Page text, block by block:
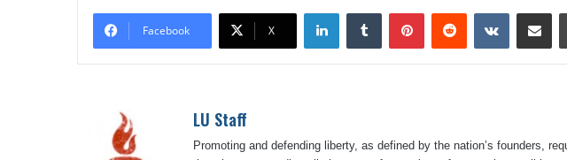
Facebook X
LinkedInTumblr PinterestReddit VKontakte
Share
LU Staff
Promoting and defending liberty, as defined by the nation’s founders,